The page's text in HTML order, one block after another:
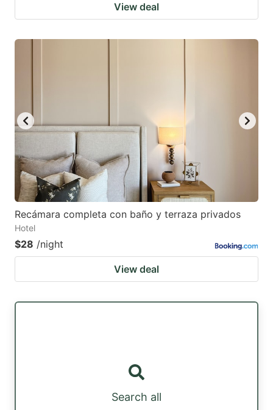
View deal
Recámara completa con baño y terraza privados
Hotel
$28 /night
View deal
Search all